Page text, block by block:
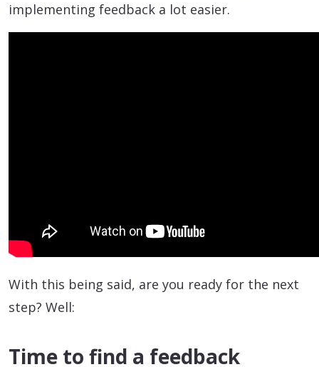
implementing feedback a lot easier.
With this being said, are you ready for the next
step? Well:
Time to find a feedback